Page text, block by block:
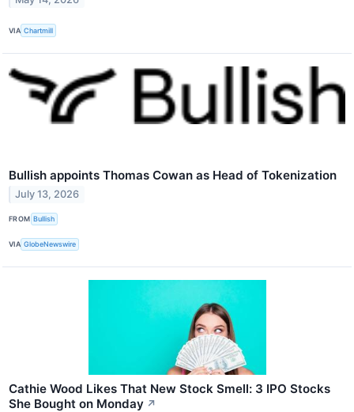
VIA Chartmill
Bullish appoints Thomas Cowan as Head of Tokenization
July 13, 2026
FROM Bullish
VIA GlobeNewswire
Cathie Wood Likes That New Stock Smell: 3 IPO Stocks
She Bought on Monday ↗